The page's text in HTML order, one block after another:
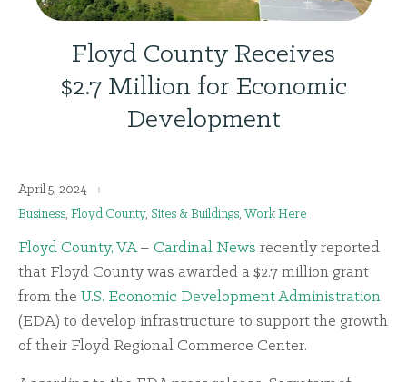
Floyd County Receives
$2.7 Million for Economic
Development
April 5, 2024
Business, Floyd County, Sites & Buildings, Work Here
Floyd County, VA– Cardinal News recently reported
that Floyd County was awarded a $2.7 million grant
from the U.S. Economic Development Administration
(EDA) to develop infrastructure to support the growth
of their Floyd Regional Commerce Center.